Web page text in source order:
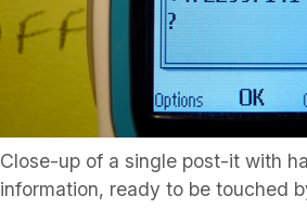
Close-up of a single post-it with
information, ready to be touched